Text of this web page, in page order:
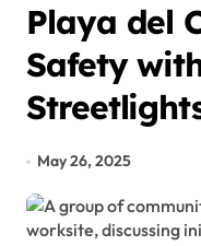
Playa del
Safety
May 26, 2025